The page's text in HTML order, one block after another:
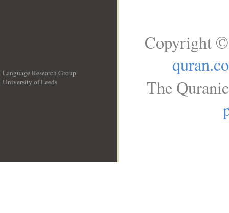
Language Research Group
University of Leeds
Copyright ©
The